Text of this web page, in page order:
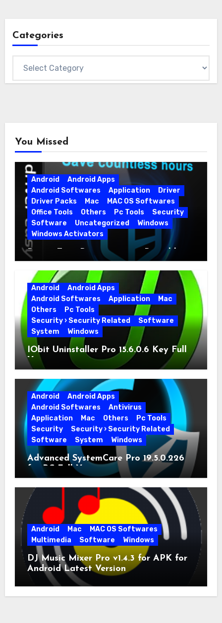
Categories
You Missed
Android
Android Apps
Android Softwares
Application
Driver
Driver Packs
Mac
MAC OS Softwares
Office Tools
Others Pc Tools
Security
Software
Uncategorized
Windows
Windows Activators
Driver Easy Pro 7.1.5.5712 + Portable
Full Version
Android
Android Apps
Android Softwares
Application
Mac
Others
Pc Tools
Security › Security Related
Software
System
Windows
IObit Uninstaller Pro 15.6.0.6 Key Full
Version
Android
Android Apps
Android Softwares
Antivirus
Application
Mac Others
Pc Tools
Security
Security › Security Related
Software
System Windows
Advanced SystemCare Pro 19.5.0.226
for PC Full Version
Android Mac
MAC OS Softwares
Multimedia
Software Windows
DJ Music Mixer Pro v1.4.3 for APK for
Android Latest Version